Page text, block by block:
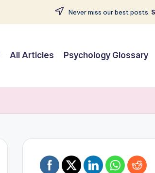
Never miss our best posts.
All Articles Psychology Glossary